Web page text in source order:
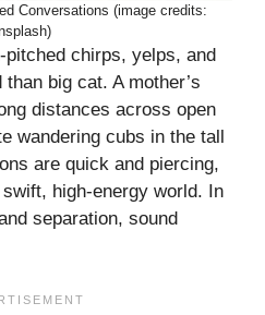
Conversations (image credits:
chirps, yelps, and
big cat. A mother’s
distances across open
wandering cubs in the tall
are quick and piercing,
high-energy world. In
separation, sound